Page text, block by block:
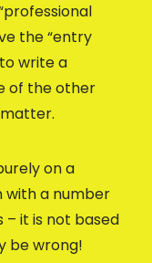
the “entry
write a
of the other
on a
with a number
it is not based
be wrong!